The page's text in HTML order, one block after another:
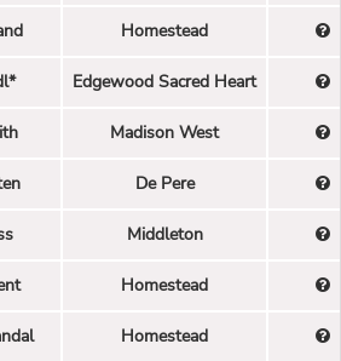
Homestead
Edgewood Sacred Heart
Madison West
De Pere
Middleton
Homestead
Homestead